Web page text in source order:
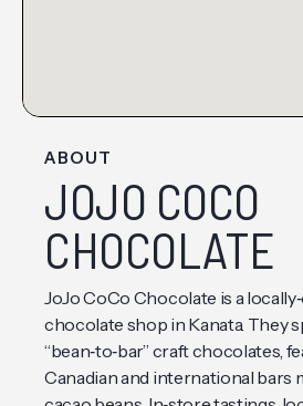
ABOUT
JOJO COCO
CHOCOLATE
JoJo CoCo Chocolate is a
chocolate shop in Kanata. They
“bean‑to‑bar” craft chocolates,
Canadian and international bars